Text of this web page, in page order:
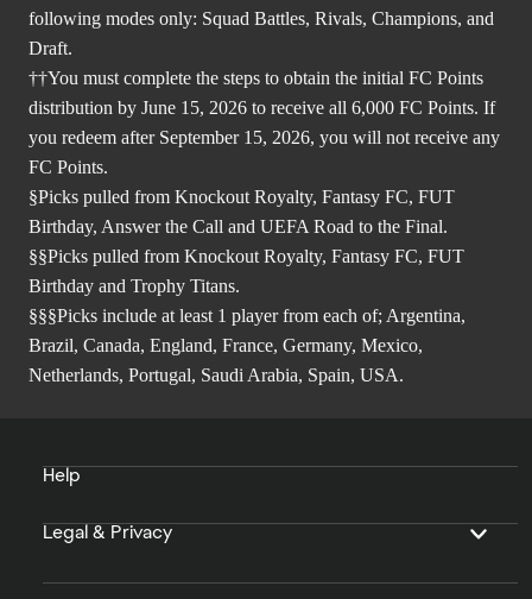
following modes only: Squad Battles, Rivals, Champions, and
Draft.
††You must complete the steps to obtain the initial FC Points
distribution by June 15, 2026 to receive all 6,000 FC Points. If
you redeem after September 15, 2026, you will not receive any
FC Points.
§Picks pulled from Knockout Royalty, Fantasy FC, FUT
Birthday, Answer the Call and UEFA Road to the Final.
§§Picks pulled from Knockout Royalty, Fantasy FC, FUT
Birthday and Trophy Titans.
§§§Picks include at least 1 player from each of; Argentina,
Brazil, Canada, England, France, Germany, Mexico,
Netherlands, Portugal, Saudi Arabia, Spain, USA.
Help
Legal & Privacy